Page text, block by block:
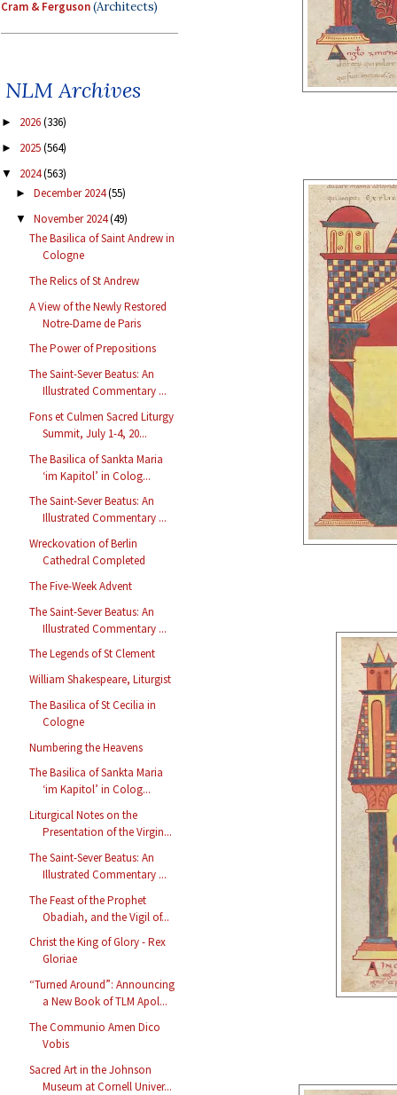
Cram & Ferguson(Architects)
NLM Archives
► 2026(336)
► 2025(564)
▼ 2024(563)
► December 2024(55)
▼ November 2024(49)
The Basilica of Saint Andrew in
Cologne
The Relics of St Andrew
A View of the Newly Restored
Notre-Dame de Paris
The Power of Prepositions
The Saint-Sever Beatus: An
Illustrated Commentary ...
Fons et Culmen Sacred Liturgy
Summit, July 1-4, 20...
The Basilica of Sankta Maria
‘im Kapitol’ in Colog...
The Saint-Sever Beatus: An
Illustrated Commentary ...
Wreckovation of Berlin
Cathedral Completed
The Five-Week Advent
The Saint-Sever Beatus: An
Illustrated Commentary ...
The Legends of St Clement
William Shakespeare, Liturgist
The Basilica of St Cecilia in
Cologne
Numbering the Heavens
The Basilica of Sankta Maria
‘im Kapitol’ in Colog...
Liturgical Notes on the
Presentation of the Virgin...
The Saint-Sever Beatus: An
Illustrated Commentary ...
The Feast of the Prophet
Obadiah, and the Vigil of...
Christ the King of Glory - Rex
Gloriae
“Turned Around”: Announcing
a New Book of TLM Apol...
The Communio Amen Dico
Vobis
Sacred Art in the Johnson
Museum at Cornell Univer...